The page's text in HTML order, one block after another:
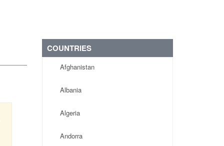
COUNTRIES
Afghanistan
Albania
Algeria
Andorra